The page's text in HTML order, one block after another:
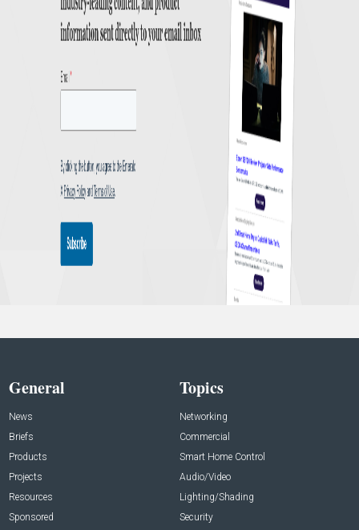
General
News
Briefs
Products
Projects
Resources
Sponsored
Topics
Networking
Commercial
Smart Home Control
Audio/Video
Lighting/Shading
Security